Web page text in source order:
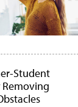
Student